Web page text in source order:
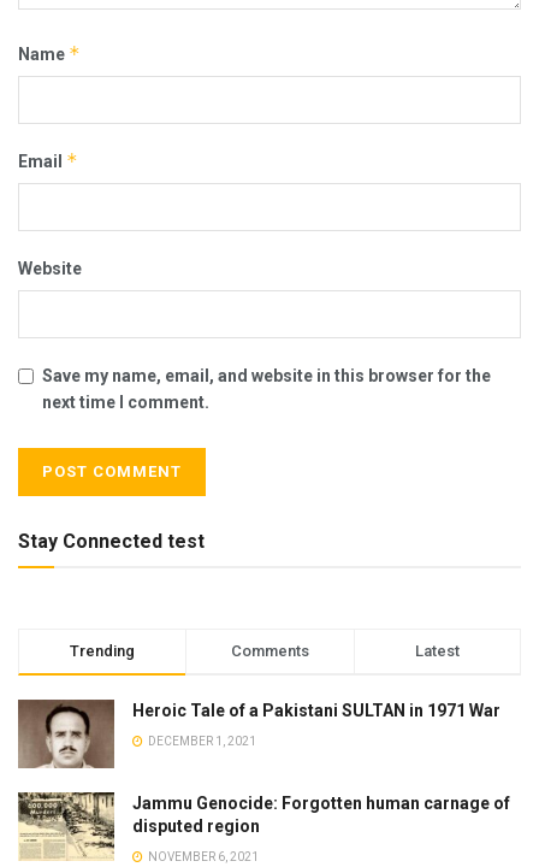
Name *
Email *
Website
Save my name, email, and website in this browser for the
next time I comment.
Stay Connected test
Trending Comments Latest
Heroic Tale of a Pakistani SULTAN in 1971 War
DECEMBER 1, 2021
Jammu Genocide: Forgotten human carnage of
disputed region
NOVEMBER 6, 2021